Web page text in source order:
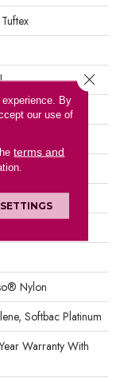
Nylon
Nylon
Softbac Platinum
Warranty With
By
our use of
terms and
SETTINGS
Close